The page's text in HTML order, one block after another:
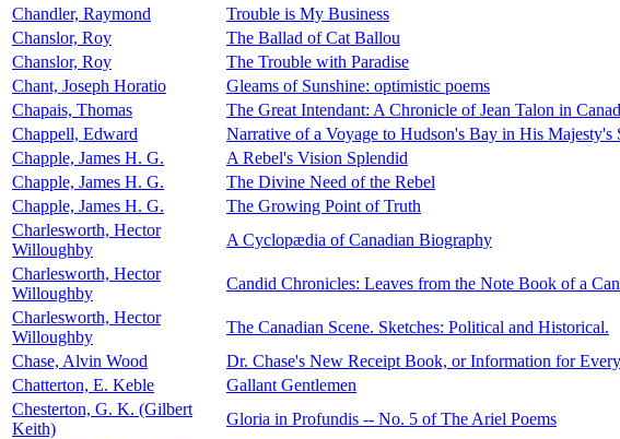
Chandler, Raymond
Trouble is My Business
Chanslor, Roy
The Ballad of Cat Ballou
Chanslor, Roy
The Trouble with Paradise
Chant, Joseph Horatio
Gleams of Sunshine: optimistic poems
Chapais, Thomas
The Great Intendant: A Chronicle of Jean Talon in
Chappell, Edward
Narrative of a Voyage to Hudson's Bay in His Majesty's
Chapple, James H. G.
A Rebel's Vision Splendid
Chapple, James H. G.
The Divine Need of the Rebel
Chapple, James H. G.
The Growing Point of Truth
Charlesworth, Hector
Willoughby
A Cyclopædia of Canadian Biography
Charlesworth, Hector
Willoughby
Candid Chronicles: Leaves from the Note Book of a
Charlesworth, Hector
Willoughby
The Canadian Scene. Sketches: Political and Historical.
Chase, Alvin Wood
Dr. Chase's New Receipt Book, or Information for
Chatterton, E. Keble
Gallant Gentlemen
Chesterton, G. K. (Gilbert
Keith)
Gloria in Profundis -- No. 5 of The Ariel Poems